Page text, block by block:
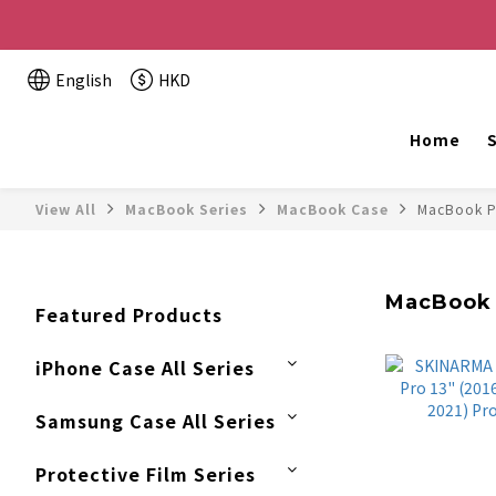
Buy 2 or more items, get HK$20 off / For every
English HKD
Home
View All MacBook Series MacBook Case MacBook
Featured Products
iPhone Case All Series
Samsung Case All Series
Protective Film Series
MacBook